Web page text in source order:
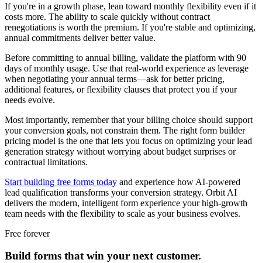
If you're in a growth phase, lean toward monthly flexibility even if it
costs more. The ability to scale quickly without contract
renegotiations is worth the premium. If you're stable and optimizing,
annual commitments deliver better value.
Before committing to annual billing, validate the platform with 90
days of monthly usage. Use that real-world experience as leverage
when negotiating your annual terms—ask for better pricing,
additional features, or flexibility clauses that protect you if your
needs evolve.
Most importantly, remember that your billing choice should support
your conversion goals, not constrain them. The right form builder
pricing model is the one that lets you focus on optimizing your lead
generation strategy without worrying about budget surprises or
contractual limitations.
Start building free forms today and experience how AI-powered
lead qualification transforms your conversion strategy. Orbit AI
delivers the modern, intelligent form experience your high-growth
team needs with the flexibility to scale as your business evolves.
Free forever
Build forms that win your next customer.